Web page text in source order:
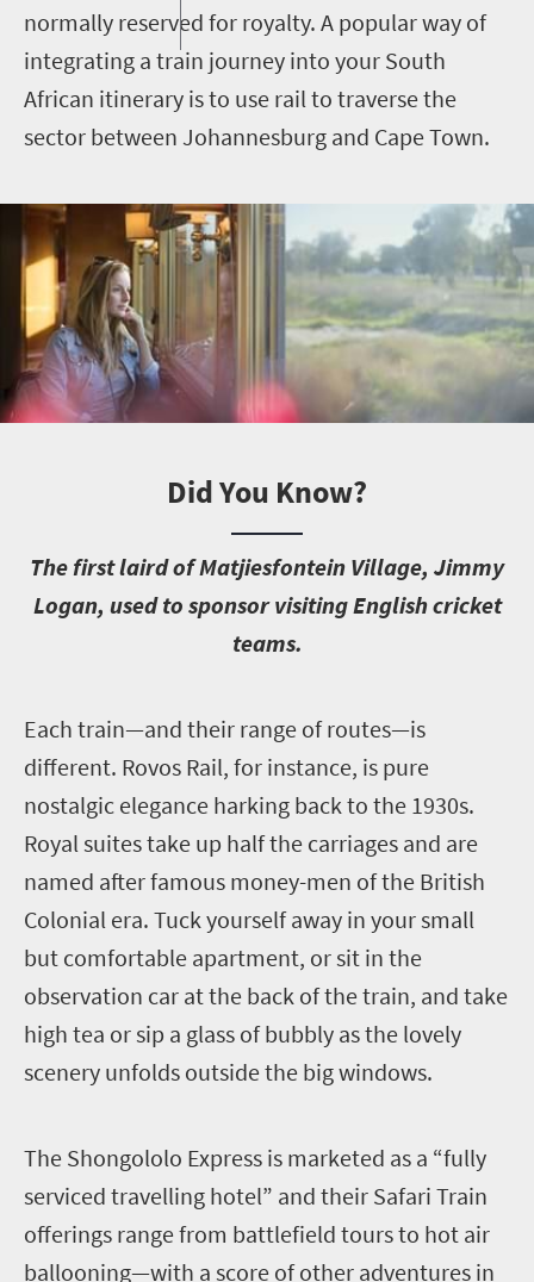
normally reserved for royalty. A popular way of
integrating a train journey into your South
African itinerary is to use rail to traverse the
sector between Johannesburg and Cape Town.
Did You Know?
The first laird of Matjiesfontein Village, Jimmy
Logan, used to sponsor visiting English cricket
teams.
Each train—and their range of routes—is
different. Rovos Rail, for instance, is pure
nostalgic elegance harking back to the 1930s.
Royal suites take up half the carriages and are
named after famous money-men of the British
Colonial era. Tuck yourself away in your small
but comfortable apartment, or sit in the
observation car at the back of the train, and take
high tea or sip a glass of bubbly as the lovely
scenery unfolds outside the big windows.
The Shongololo Express is marketed as a “fully
serviced travelling hotel” and their Safari Train
offerings range from battlefield tours to hot air
ballooning—with a score of other adventures in